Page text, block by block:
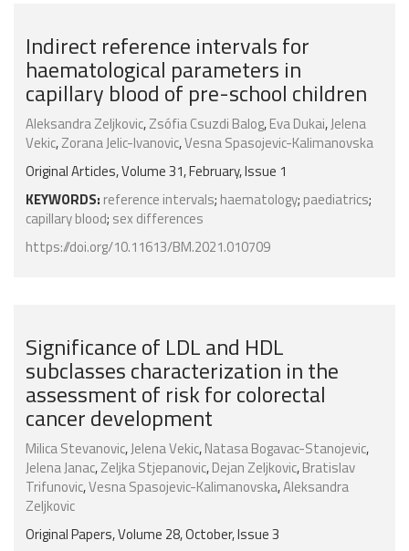
Indirect reference intervals for
haematological parameters in
capillary blood of pre-school children
Aleksandra Zeljkovic,Zsófia Csuzdi Balog,Eva Dukai,Jelena
Vekic,Zorana Jelic-Ivanovic,Vesna Spasojevic-Kalimanovska
Original Articles, Volume 31, February, Issue 1
KEYWORDS: reference intervals; haematology; paediatrics;
capillary blood; sex differences
https://doi.org/10.11613/BM.2021.010709
Significance of LDL and HDL
subclasses characterization in the
assessment of risk for colorectal
cancer development
Milica Stevanovic,Jelena Vekic,Natasa Bogavac-Stanojevic,
Jelena Janac,Zeljka Stjepanovic,Dejan Zeljkovic,Bratislav
Trifunovic,Vesna Spasojevic-Kalimanovska,Aleksandra
Zeljkovic
Original Papers, Volume 28, October, Issue 3